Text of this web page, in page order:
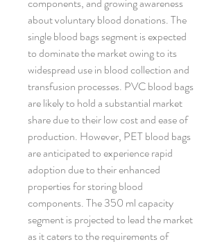
about voluntary blood donations. The
single blood bags segment is expected
to dominate the market owing to its
widespread use in blood collection and
transfusion processes. PVC blood bags
are likely to hold a substantial market
share due to their low cost and ease of
production. However, PET blood bags
are anticipated to experience rapid
adoption due to their enhanced
properties for storing blood
components. The 350 ml capacity
segment is projected to lead the market
as it caters to the requirements of